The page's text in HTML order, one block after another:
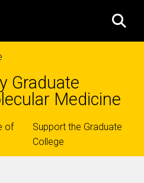
Graduate
Medicine
of
Support the Graduate
College